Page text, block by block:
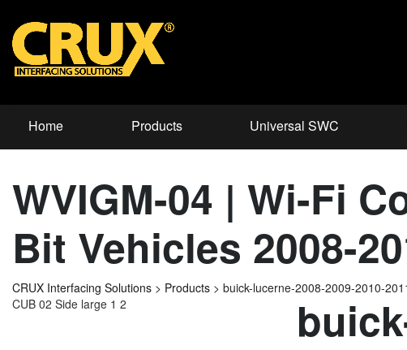
Home Products Universal SWC
WVIGM-04 | Wi-Fi
Bit Vehicles 2008-
CRUX Interfacing Solutions > Products > buick-lucerne-2008-2009-2010-
CUB 02 Side large 1 2